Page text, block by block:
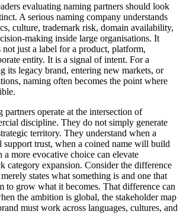
evaluating naming partners should look
A serious naming company understands
culture, trademark risk, domain availability,
making inside large organisations. It
not just a label for a product, platform,
entity. It is a signal of intent. For a
its legacy brand, entering new markets, or
naming often becomes the point where
partners operate at the intersection of
discipline. They do not simply generate
territory. They understand when a
support trust, when a coined name will build
more evocative choice can elevate
category expansion. Consider the difference
states what something is and one that
to grow what it becomes. That difference can
the ambition is global, the stakeholder map
must work across languages, cultures, and